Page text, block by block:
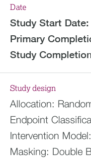
Date
Study Start Date:
Primary
Study
Study design
Allocation:
Endpoint
Intervention Model:
Masking: Double